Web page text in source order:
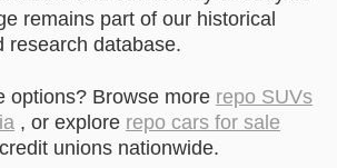
remains part of our historical
research database.
options? Browse more repo SUVs
, or explore repo cars for sale
unions nationwide.